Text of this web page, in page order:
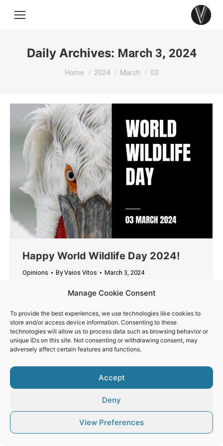
Manage Cookie Consent
To provide the best experiences, we use technologies like cookies to
store and/or access device information. Consenting to these
technologies will allow us to process data such as browsing behavior or
unique IDs on this site. Not consenting or withdrawing consent, may
adversely affect certain features and functions.
Accept
Deny
View Preferences
Daily Archives: March 3, 2024
You are here:
Home 2024 March 03
Happy World Wildlife Day 2024!
Opinions ByVaios Vitos March 3, 2024
Today, we celebrate the incredible biodiversity of
need to protect and preserve it for future
generations.
© Vaios Vitos
Footer